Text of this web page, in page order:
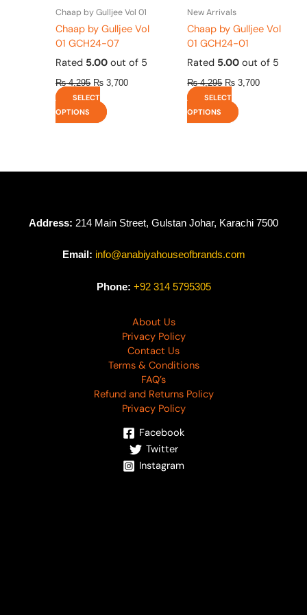
Chaap by Gulljee Vol 01
Chaap by Gulljee Vol
01 GCH24-07
Rated 5.00 out of 5
₨4,295 ₨ 3,700
SELECT
OPTIONS
the
product
page
New Arrivals
Chaap by Gulljee Vol
01 GCH24-01
Rated 5.00 out of 5
₨4,295 ₨ 3,700
SELECT
OPTIONS
page
Address: 214 Main Street, Gulstan Johar, Karachi 7500
Email: info@anabiyahouseofbrands.com
Phone: +92 314 5795305
About Us
Privacy Policy
Contact Us
Terms & Conditions
FAQ’s
Refund and Returns Policy
Privacy Policy
Facebook
Twitter
Instagram